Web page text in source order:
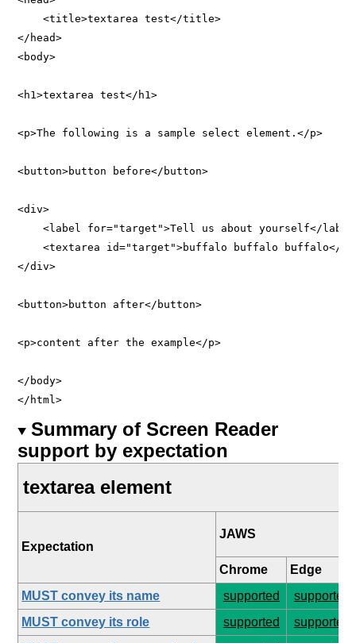
    <title>textarea test</title>
</head>
<body>
<h1>textarea test</h1>
<p>The following is a sample select element.</p>
<button>button before</button>
<div>
<label for="target">Tell us about yourself</
<textarea id="target">buffalo buffalo buffalo</
</div>
<button>button after</button>
<p>content after the example</p>
</body>
Summary of Screen Reader
support by expectation
textarea element
Expectation
JAWS
Chrome
Edge
MUST convey its name
supported
supported
MUST convey its role
supported
supported